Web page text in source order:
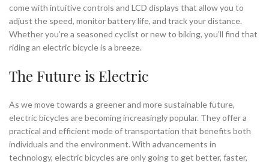
come with intuitive controls and LCD displays that allow you to
adjust the speed, monitor battery life, and track your distance.
Whether you’re a seasoned cyclist or new to biking, you’ll find that
riding an electric bicycle is a breeze.
The Future is Electric
As we move towards a greener and more sustainable future,
electric bicycles are becoming increasingly popular. They offer a
practical and efficient mode of transportation that benefits both
individuals and the environment. With advancements in
technology, electric bicycles are only going to get better, faster,